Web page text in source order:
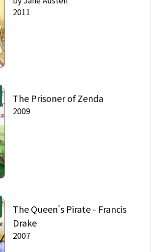
2011
The Prisoner of Zenda
2009
The Queen's Pirate - Francis
Drake
2007